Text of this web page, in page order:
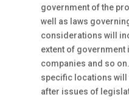
government of the
well as laws
considerations will
extent of
companies and so
specific locations
after issues of